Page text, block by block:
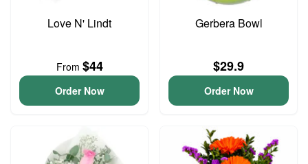
Love N' Lindt
From $44
Order Now
Gerbera Bowl
$29.9
Order Now